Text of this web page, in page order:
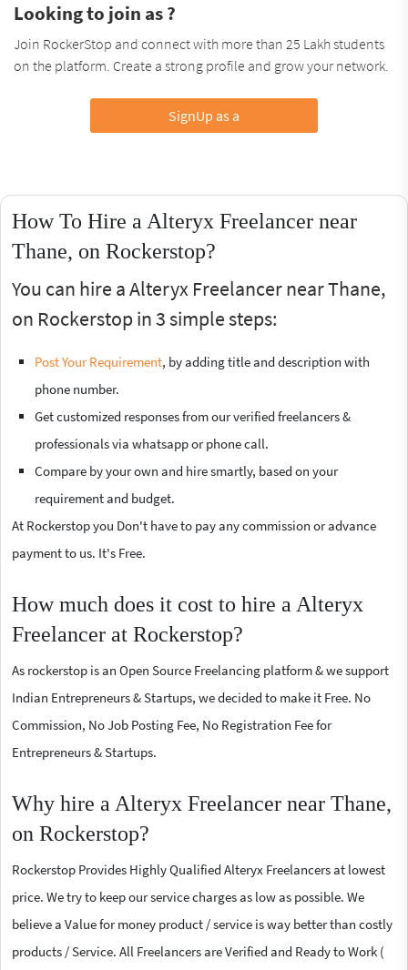
Looking to join as ?
Join RockerStop and connect with more than 25 Lakh students
on the platform. Create a strong profile and grow your network.
SignUp as a
How To Hire a Alteryx Freelancer near
Thane, on Rockerstop?
You can hire a Alteryx Freelancer near Thane,
on Rockerstop in 3 simple steps:
Post Your Requirement, by adding title and description with
phone number.
Get customized responses from our verified freelancers &
professionals via whatsapp or phone call.
Compare by your own and hire smartly, based on your
requirement and budget.
At Rockerstop you Don't have to pay any commission or advance
payment to us. It's Free.
How much does it cost to hire a Alteryx
Freelancer at Rockerstop?
As rockerstop is an Open Source Freelancing platform & we support
Indian Entrepreneurs & Startups, we decided to make it Free. No
Commission, No Job Posting Fee, No Registration Fee for
Entrepreneurs & Startups.
Why hire a Alteryx Freelancer near Thane,
on Rockerstop?
Rockerstop Provides Highly Qualified Alteryx Freelancers at lowest
price. We try to keep our service charges as low as possible. We
believe a Value for money product / service is way better than costly
products / Service. All Freelancers are Verified and Ready to Work (